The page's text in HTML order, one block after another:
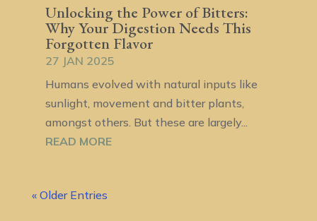
Unlocking the Power of Bitters:
Why Your Digestion Needs This
Forgotten Flavor
27 JAN 2025
Humans evolved with natural inputs like
sunlight, movement and bitter plants,
amongst others. But these are largely...
READ MORE
« Older Entries